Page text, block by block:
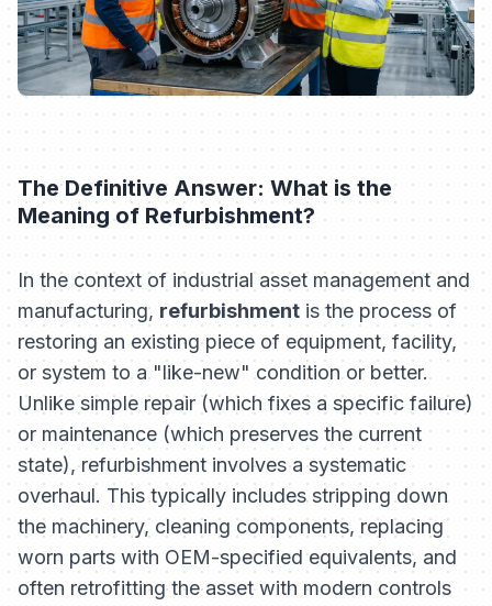
The Definitive Answer: What is the
Meaning of Refurbishment?
In the context of industrial asset management and
manufacturing, refurbishment is the process of
restoring an existing piece of equipment, facility,
or system to a "like-new" condition or better.
Unlike simple repair (which fixes a specific failure)
or maintenance (which preserves the current
state), refurbishment involves a systematic
overhaul. This typically includes stripping down
the machinery, cleaning components, replacing
worn parts with OEM-specified equivalents, and
often retrofitting the asset with modern controls